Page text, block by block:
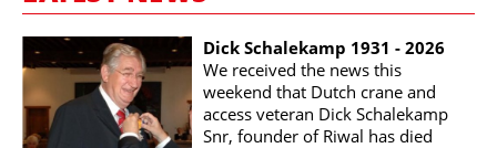
Dick Schalekamp 1931 - 2026
We received the news this
weekend that Dutch crane and
access veteran Dick Schalekamp
Snr, founder of Riwal has died